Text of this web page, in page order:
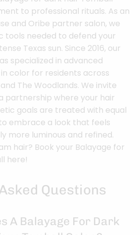
to professional rituals. As an
and Oribe partner salon, we
tools needed to defend your
Texas sun. Since 2016, our
specialized in advanced
color for residents across
The Woodlands. We invite
partnership where your hair
goals are treated with equal
embrace a look that feels
more luminous and refined.
hair? Book your Balayage for
here!
Questions
A Balayage For Dark